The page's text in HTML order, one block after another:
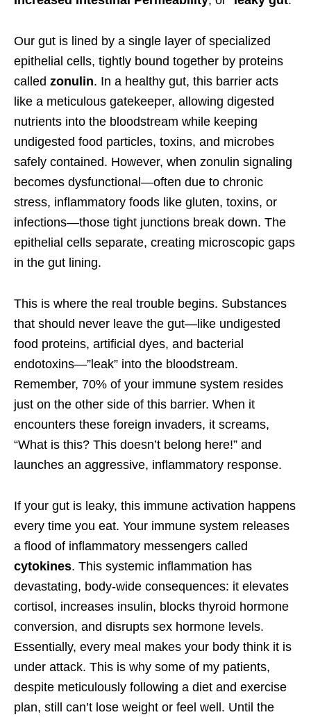
Our gut is lined by a single layer of specialized
epithelial cells, tightly bound together by proteins
called zonulin. In a healthy gut, this barrier acts
like a meticulous gatekeeper, allowing digested
nutrients into the bloodstream while keeping
undigested food particles, toxins, and microbes
safely contained. However, when zonulin signaling
becomes dysfunctional—often due to chronic
stress, inflammatory foods like gluten, toxins, or
infections—those tight junctions break down. The
epithelial cells separate, creating microscopic gaps
in the gut lining.
This is where the real trouble begins. Substances
that should never leave the gut—like undigested
food proteins, artificial dyes, and bacterial
endotoxins—”leak” into the bloodstream.
Remember, 70% of your immune system resides
just on the other side of this barrier. When it
encounters these foreign invaders, it screams,
“What is this? This doesn’t belong here!” and
launches an aggressive, inflammatory response.
If your gut is leaky, this immune activation happens
every time you eat. Your immune system releases
a flood of inflammatory messengers called
cytokines. This systemic inflammation has
devastating, body-wide consequences: it elevates
cortisol, increases insulin, blocks thyroid hormone
conversion, and disrupts sex hormone levels.
Essentially, every meal makes your body think it is
under attack. This is why some of my patients,
despite meticulously following a diet and exercise
plan, still can’t lose weight or feel well. Until the